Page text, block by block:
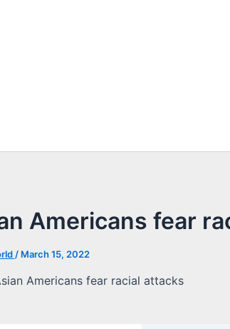
Americans fear
/ March 15, 2022